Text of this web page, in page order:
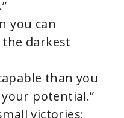
you can
darkest
than you
potential.”
victories;